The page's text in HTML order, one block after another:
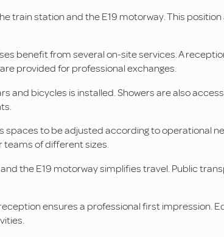
train station and the E19 motorway. This
benefit from several on-site services. A
provided for professional exchanges.
and bicycles is installed. Showers are also
spaces to be adjusted according to operational
of different sizes.
the E19 motorway simplifies travel. Public
ensures a professional first impression.